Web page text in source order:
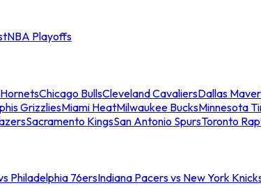
NBA Playoffs
Chicago BullsCleveland CavaliersDallas
GrizzliesMiami HeatMilwaukee BucksMinnesota
Sacramento KingsSan Antonio SpursToronto
Philadelphia 76ersIndiana Pacers vs New York